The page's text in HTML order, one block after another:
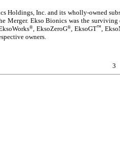
Holdings, Inc. and its wholly-owned
Ekso Bionics was the
®, EksoZeroG®, EksoGT™,
owners.
3